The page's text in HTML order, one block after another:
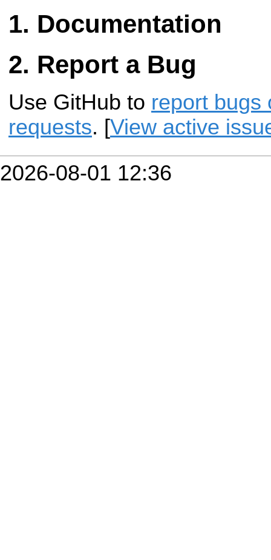
Documentation
Report a Bug
Use GitHub to report bugs
requests. [View active
2026-08-01 12:36